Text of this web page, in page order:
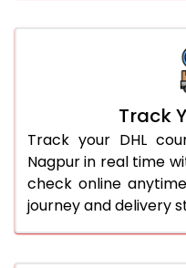
Track
Track your DHL
Nagpur in real time
check online
journey and delivery